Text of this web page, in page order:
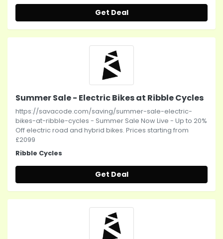
Get Deal
Summer Sale - Electric Bikes at Ribble Cycles
https://savacode.com/saving/summer-sale-electric-
bikes-at-ribble-cycles - Summer Sale Now Live - Up to 20%
Off electric road and hybrid bikes. Prices starting from
£2099
Ribble Cycles
Get Deal